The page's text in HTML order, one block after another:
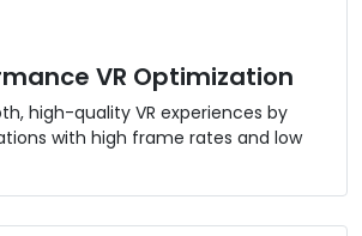
VR Optimization
high-quality VR experiences by
with high frame rates and low